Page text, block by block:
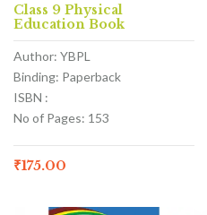
Class 9 Physical
Education Book
Author: YBPL
Binding: Paperback
ISBN :
No of Pages: 153
₹175.00